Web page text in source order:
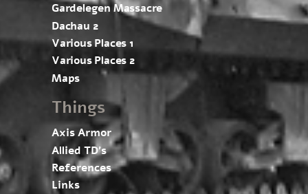
Gardelegen Massacre
Dachau 2
Various Places 1
Various Places 2
Maps
Things
Axis Armor
Allied TD’s
References
Links